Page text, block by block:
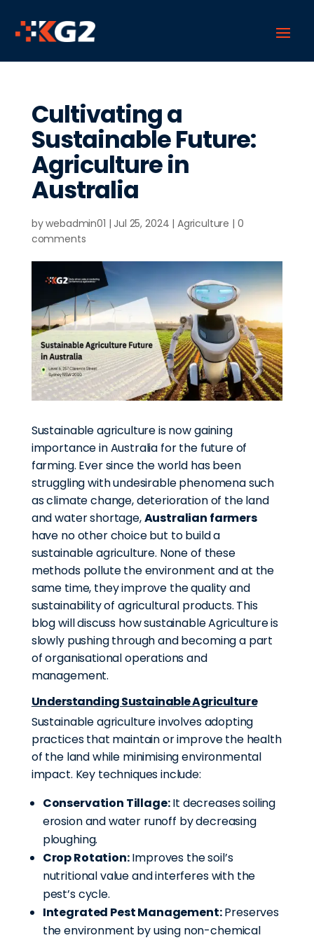
Cultivating a
Sustainable Future:
Agriculture in
Australia
bywebadmin01 | Jul 25, 2024 | Agriculture | 0
comments
Sustainable agriculture is now gaining
importance in Australia for the future of
farming. Ever since the world has been
struggling with undesirable phenomena such
as climate change, deterioration of the land
and water shortage,Australian farmers
have no other choice but to build a
sustainable agriculture. None of these
methods pollute the environment and at the
same time, they improve the quality and
sustainability of agricultural products. This
blog will discuss how sustainable Agriculture is
slowly pushing through and becoming a part
of organisational operations and
management.
Understanding Sustainable Agriculture
Sustainable agriculture involves adopting
practices that maintain or improve the health
of the land while minimising environmental
impact. Key techniques include:
Conservation Tillage:It decreases soiling
erosion and water runoff by decreasing
ploughing.
Crop Rotation:Improves the soil’s
nutritional value and interferes with the
pest’s cycle.
Integrated Pest Management:Preserves
the environment by using non-chemical